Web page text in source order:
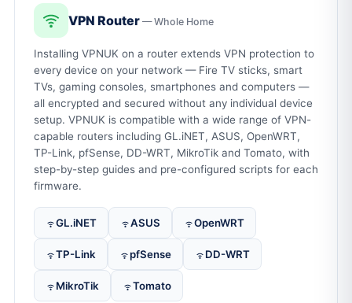
VPN Router — Whole Home
Installing VPNUK on a router extends VPN protection to
every device on your network — Fire TV sticks, smart
TVs, gaming consoles, smartphones and computers —
all encrypted and secured without any individual device
setup. VPNUK is compatible with a wide range of VPN-
capable routers including GL.iNET, ASUS, OpenWRT,
TP-Link, pfSense, DD-WRT, MikroTik and Tomato, with
step-by-step guides and pre-configured scripts for each
firmware.
GL.iNET ASUS OpenWRT
TP-Link pfSense DD-WRT
MikroTik Tomato